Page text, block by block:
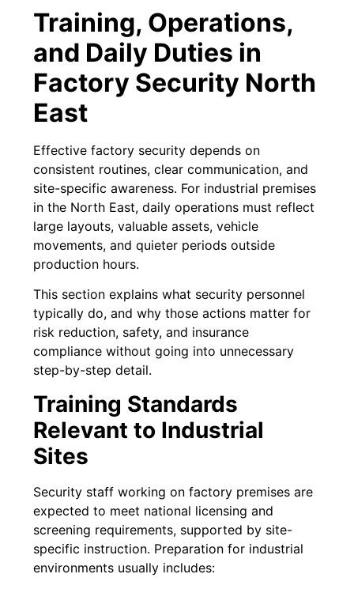
Training, Operations,
and Daily Duties in
Factory Security North
East
Effective factory security depends on
consistent routines, clear communication, and
site-specific awareness. For industrial premises
in the North East, daily operations must reflect
large layouts, valuable assets, vehicle
movements, and quieter periods outside
production hours.
This section explains what security personnel
typically do, and why those actions matter for
risk reduction, safety, and insurance
compliance without going into unnecessary
step-by-step detail.
Training Standards
Relevant to Industrial
Sites
Security staff working on factory premises are
expected to meet national licensing and
screening requirements, supported by site-
specific instruction. Preparation for industrial
environments usually includes: